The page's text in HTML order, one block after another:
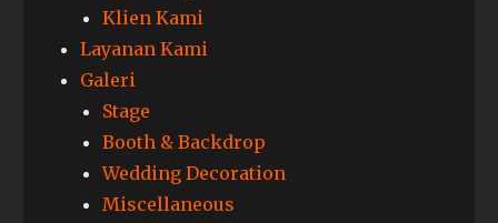
Klien Kami
Layanan Kami
Galeri
Stage
Booth & Backdrop
Wedding Decoration
Miscellaneous